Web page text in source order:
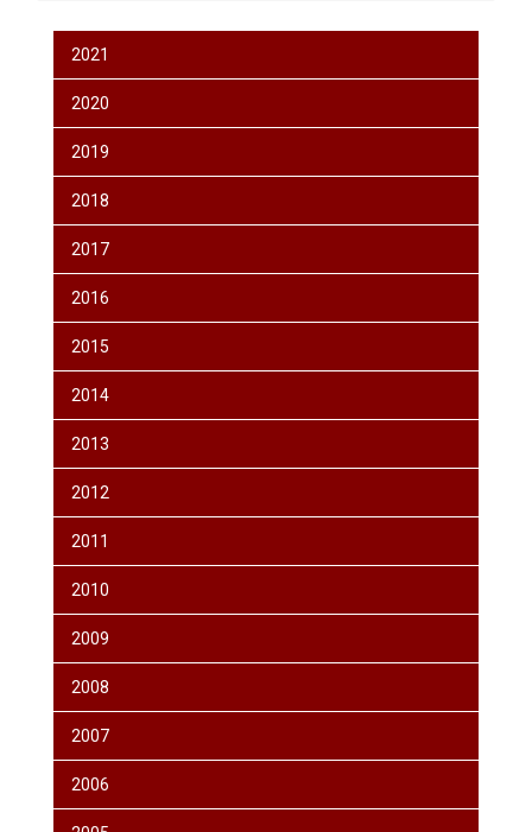
2021
2020
2019
2018
2017
2016
2015
2014
2013
2012
2011
2010
2009
2008
2007
2006